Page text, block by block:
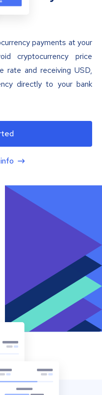
payments at your
cryptocurrency price
rate and receiving USD,
directly to your bank